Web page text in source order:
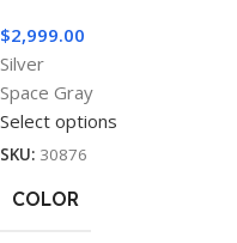
$2,999.00
Silver
Space Gray
Select options
SKU: 30876
COLOR